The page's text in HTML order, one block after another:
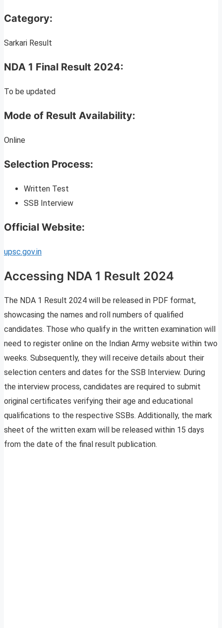
Category:
Sarkari Result
NDA 1 Final Result 2024:
To be updated
Mode of Result Availability:
Online
Selection Process:
Written Test
SSB Interview
Official Website:
upsc.gov.in
Accessing NDA 1 Result 2024
The NDA 1 Result 2024 will be released in PDF format,
showcasing the names and roll numbers of qualified
candidates. Those who qualify in the written examination will
need to register online on the Indian Army website within two
weeks. Subsequently, they will receive details about their
selection centers and dates for the SSB Interview. During
the interview process, candidates are required to submit
original certificates verifying their age and educational
qualifications to the respective SSBs. Additionally, the mark
sheet of the written exam will be released within 15 days
from the date of the final result publication.